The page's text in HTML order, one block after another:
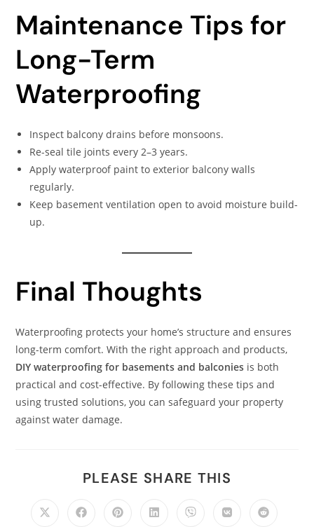
Maintenance Tips for
Long-Term
Waterproofing
Inspect balcony drains before monsoons.
Re-seal tile joints every 2–3 years.
Apply waterproof paint to exterior balcony walls
regularly.
Keep basement ventilation open to avoid moisture build-
up.
Final Thoughts
Waterproofing protects your home’s structure and ensures
long-term comfort. With the right approach and products,
DIY waterproofing for basements and balconies is both
practical and cost-effective. By following these tips and
using trusted solutions, you can safeguard your property
against water damage.
PLEASE SHARE THIS